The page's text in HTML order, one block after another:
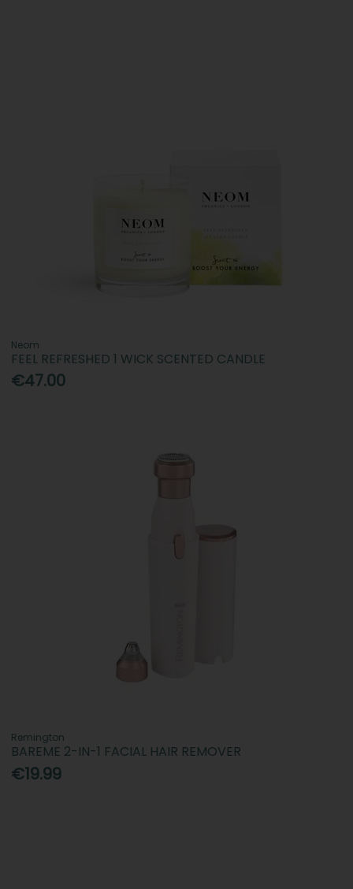
Neom
FEEL REFRESHED 1 WICK SCENTED CANDLE
€47.00
Remington
BAREME 2-IN-1 FACIAL HAIR REMOVER
€19.99